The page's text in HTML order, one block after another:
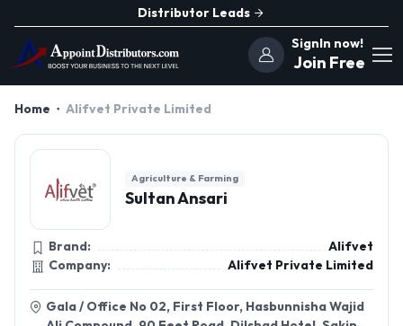
Distributor Leads
SignIn now!
Join Free
Home Alifvet Private Limited
Agriculture & Farming
Sultan Ansari
Brand:
Alifvet
Company:
Alifvet Private Limited
Gala / Office No 02, First Floor, Hasbunnisha Wajid